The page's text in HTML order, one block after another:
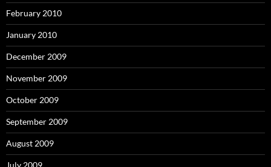
February 2010
January 2010
December 2009
November 2009
October 2009
September 2009
August 2009
July 2009